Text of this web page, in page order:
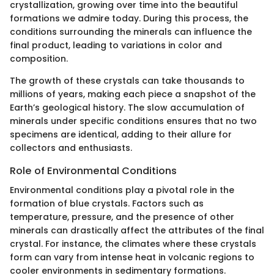
crystallization, growing over time into the beautiful
formations we admire today. During this process, the
conditions surrounding the minerals can influence the
final product, leading to variations in color and
composition.
The growth of these crystals can take thousands to
millions of years, making each piece a snapshot of the
Earth’s geological history. The slow accumulation of
minerals under specific conditions ensures that no two
specimens are identical, adding to their allure for
collectors and enthusiasts.
Role of Environmental Conditions
Environmental conditions play a pivotal role in the
formation of blue crystals. Factors such as
temperature, pressure, and the presence of other
minerals can drastically affect the attributes of the final
crystal. For instance, the climates where these crystals
form can vary from intense heat in volcanic regions to
cooler environments in sedimentary formations.